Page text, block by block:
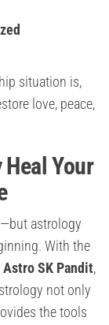
situation is,
love, peace,
Your
astrology
With the
Astro SK Pandit,
not only
the tools